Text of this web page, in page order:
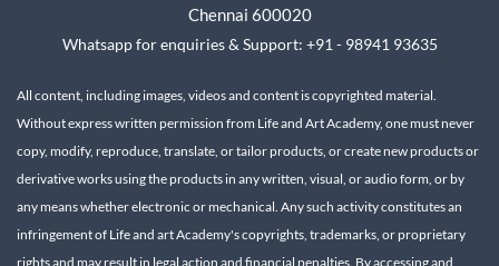
Chennai 600020
Whatsapp for enquiries & Support: +91 - 98941 93635
All content, including images, videos and content is copyrighted material.
Without express written permission from Life and Art Academy, one must never
copy, modify, reproduce, translate, or tailor products, or create new products or
derivative works using the products in any written, visual, or audio form, or by
any means whether electronic or mechanical. Any such activity constitutes an
infringement of Life and art Academy's copyrights, trademarks, or proprietary
rights and may result in legal action and financial penalties. By accessing and